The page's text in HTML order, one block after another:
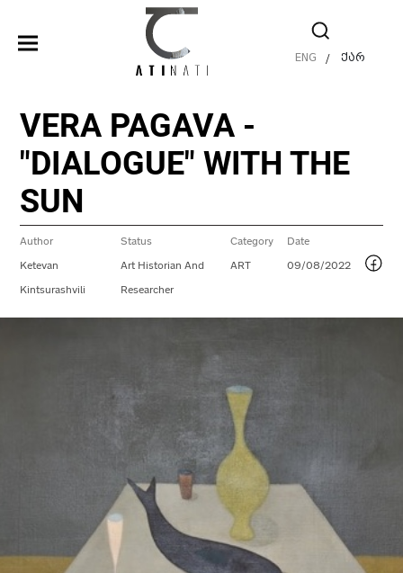
ENG / ქარ
VERA PAGAVA -
"DIALOGUE" WITH THE
SUN
Author
Ketevan
Kintsurashvili
Status
Art Historian And
Researcher
Category
ART
Date
09/08/2022